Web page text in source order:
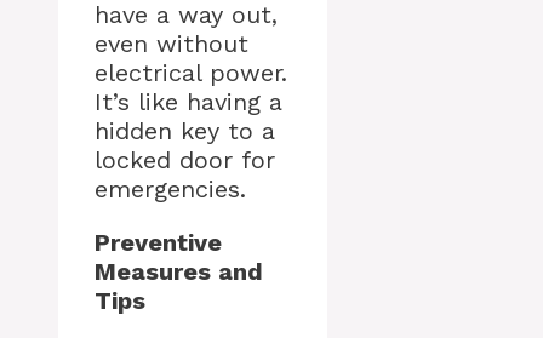
have a way out,
even without
electrical power.
It’s like having a
hidden key to a
locked door for
emergencies.
Preventive
Measures and
Tips